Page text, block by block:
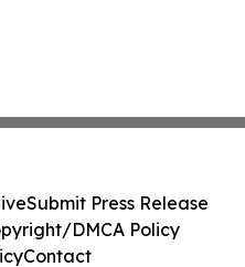
Submit Press Release
DMCA Policy
Contact